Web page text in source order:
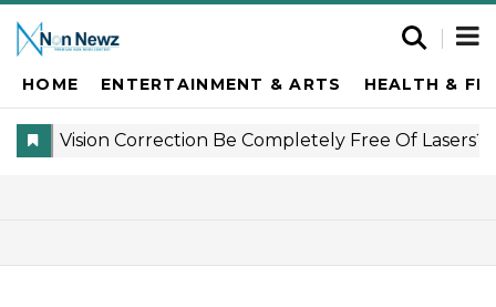
HOME ENTERTAINMENT & ARTS HEALTH &